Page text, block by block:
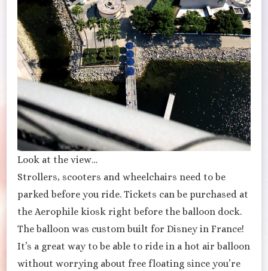
Look at the view…
Strollers, scooters and wheelchairs need to be
parked before you ride. Tickets can be purchased at
the Aerophile kiosk right before the balloon dock.
The balloon was custom built for Disney in France!
It’s a great way to be able to ride in a hot air balloon
without worrying about free floating since you’re